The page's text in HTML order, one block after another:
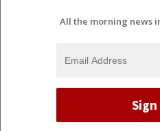
All the morning news